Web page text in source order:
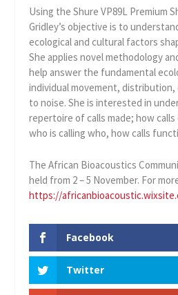
Using the Shure VP89L Premium
Gridley’s objective is to
ecological and cultural factors
She applies novel methodology
help answer the fundamental
individual movement,
to noise. She is interested in
repertoire of calls made; how
who is calling who, how calls
The African Bioacoustics
held from 2 – 5 November. For
https://
Facebook
Twitter